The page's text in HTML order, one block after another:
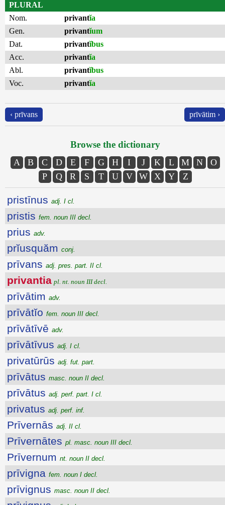
PLURAL
Nom.
privantĭa
Gen.
privantĭum
Dat.
privantĭbus
Acc.
privantĭa
Abl.
privantĭbus
Voc.
privantĭa
‹ prīvans prīvātim ›
Browse the dictionary
A B C D E F G H I J K L M N
O
P
Q R S T U V W X Y Z
pristīnus adj. I cl.
pristis fem. noun III decl.
prius adv.
prĭusquăm conj.
prīvans adj. pres. part. II cl.
privantia pl. nt. noun III decl.
prīvātim adv.
prīvātĭo fem. noun III decl.
prīvātīvē adv.
prīvātīvus adj. I cl.
privatūrūs adj. fut. part.
prīvātus masc. noun II decl.
prīvātus adj. perf. part. I cl.
privatus adj. perf. inf.
Prīvernās adj. II cl.
Prīvernātes pl. masc. noun III decl.
Prīvernum nt. noun II decl.
prīvigna fem. noun I decl.
prīvignus masc. noun II decl.